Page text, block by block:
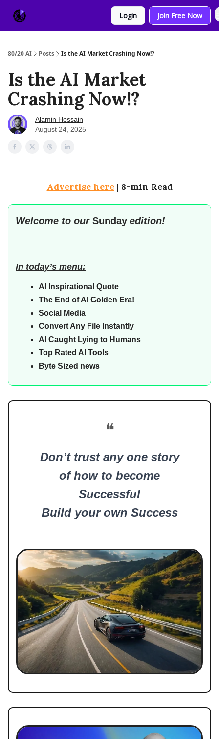
Login Join Free Now
80/20 AI Posts Is the AI Market Crashing Now!?
Is the AI Market
Crashing Now!?
Alamin Hossain
August 24, 2025
Advertise here| 8-min Read
Welcome to our Sunday edition!
In today’s menu:
AI Inspirational Quote
The End of AI Golden Era!
Social Media
Convert Any File Instantly
AI Caught Lying to Humans
Top Rated AI Tools
Byte Sized news
❝
Don’t trust any one story
of how to become
Successful
Build your own Success